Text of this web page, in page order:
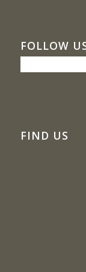
FOLLOW
FIND US